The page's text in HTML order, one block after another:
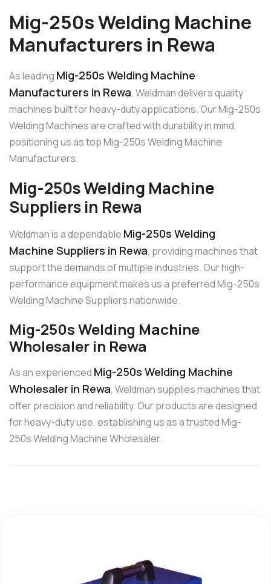
Mig-250s Welding Machine
Manufacturers in Rewa
As leading Mig-250s Welding Machine
Manufacturers in Rewa, Weldman delivers quality
machines built for heavy-duty applications. Our Mig-250s
Welding Machines are crafted with durability in mind,
positioning us as top Mig-250s Welding Machine
Manufacturers.
Mig-250s Welding Machine
Suppliers in Rewa
Weldman is a dependable Mig-250s Welding
Machine Suppliers in Rewa, providing machines that
support the demands of multiple industries. Our high-
performance equipment makes us a preferred Mig-250s
Welding Machine Suppliers nationwide.
Mig-250s Welding Machine
Wholesaler in Rewa
As an experienced Mig-250s Welding Machine
Wholesaler in Rewa, Weldman supplies machines that
offer precision and reliability. Our products are designed
for heavy-duty use, establishing us as a trusted Mig-
250s Welding Machine Wholesaler.